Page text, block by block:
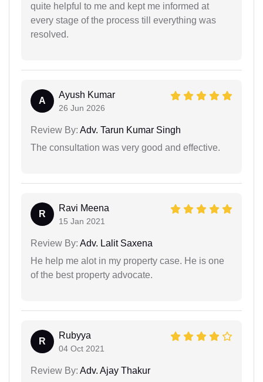
quite helpful to me and kept me informed at
every stage of the process till everything was
resolved.
A
Ayush Kumar
26 Jun 2026
Review By: Adv. Tarun Kumar Singh
The consultation was very good and effective.
R
Ravi Meena
15 Jan 2021
Review By: Adv. Lalit Saxena
He help me alot in my property case. He is one
of the best property advocate.
R
Rubyya
04 Oct 2021
Review By: Adv. Ajay Thakur